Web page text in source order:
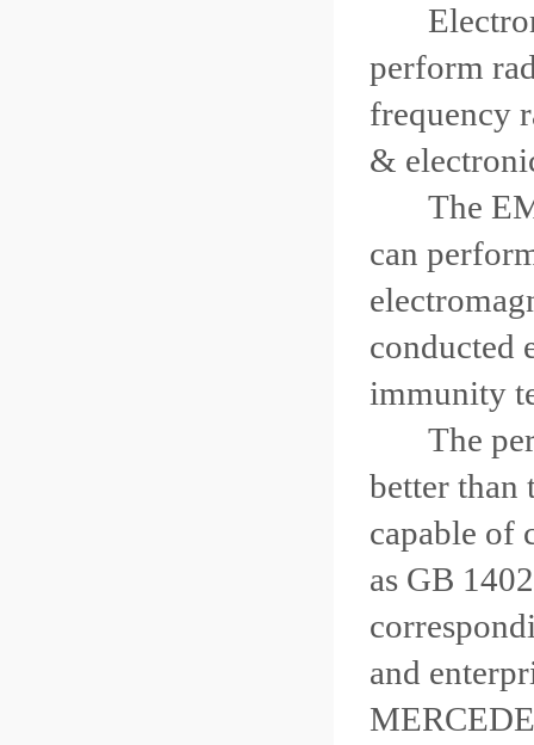
perform
frequency
&
The
can
conducted
immunity
The
better than
capable of
as GB
and